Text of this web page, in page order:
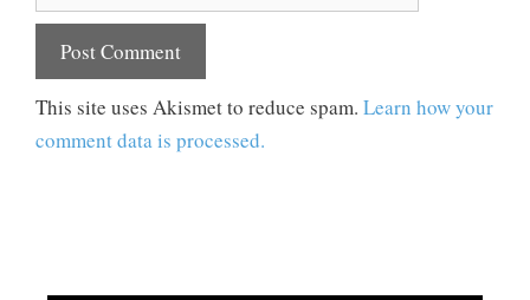
This site uses Akismet to reduce spam. Learn how your
comment data is processed.